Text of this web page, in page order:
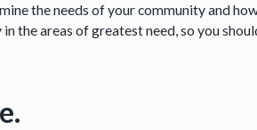
the needs of your community and
the areas of greatest need, so you